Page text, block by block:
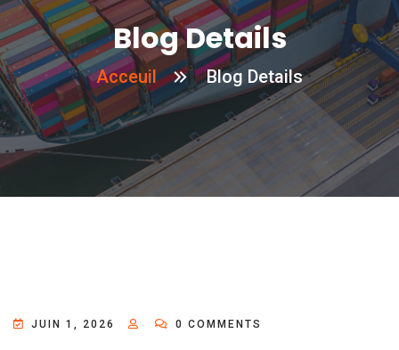
Blog Details
Acceuil Blog Details
JUIN 1, 2026 0 COMMENTS